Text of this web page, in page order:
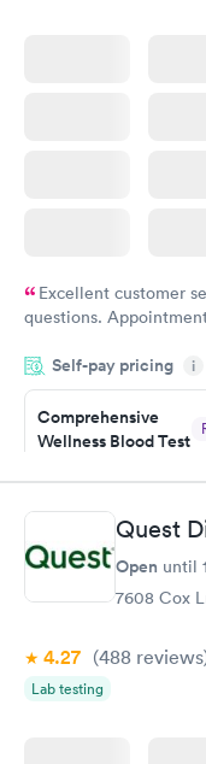
Excellent customer
questions.
Highly recommend.
Self-pay pricing i
Comprehensive
Wellness Blood Test
Book now
Diabetes Risk
(HbA1c) Test
Women's Health
Quest
Open until
7608 Cox
4.27 (488 reviews
Lab testing